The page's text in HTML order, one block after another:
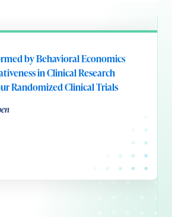
by Behavioral Economics
in Clinical Research
Randomized Clinical Trials